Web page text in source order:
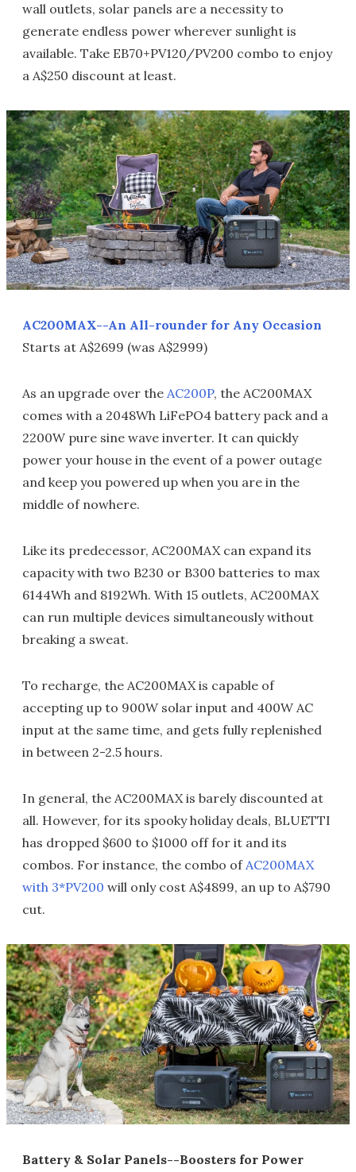
wall outlets, solar panels are a necessity to
generate endless power wherever sunlight is
available. Take EB70+PV120/PV200 combo to enjoy
a A$250 discount at least.
AC200MAX--An All-rounder for Any Occasion
Starts at A$2699 (was A$2999)
As an upgrade over the AC200P, the AC200MAX
comes with a 2048Wh LiFePO4 battery pack and a
2200W pure sine wave inverter. It can quickly
power your house in the event of a power outage
and keep you powered up when you are in the
middle of nowhere.
Like its predecessor, AC200MAX can expand its
capacity with two B230 or B300 batteries to max
6144Wh and 8192Wh. With 15 outlets, AC200MAX
can run multiple devices simultaneously without
breaking a sweat.
To recharge, the AC200MAX is capable of
accepting up to 900W solar input and 400W AC
input at the same time, and gets fully replenished
in between 2-2.5 hours.
In general, the AC200MAX is barely discounted at
all. However, for its spooky holiday deals, BLUETTI
has dropped $600 to $1000 off for it and its
combos. For instance, the combo ofAC200MAX
with 3*PV200 will only cost A$4899, an up to A$790
cut.
Battery & Solar Panels--Boosters for Power